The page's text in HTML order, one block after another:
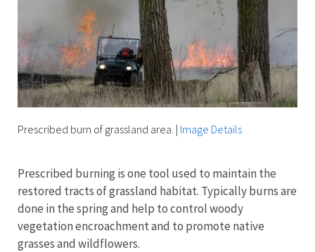
Prescribed burn of grassland area. | Image Details
Prescribed burning is one tool used to maintain the
restored tracts of grassland habitat. Typically burns are
done in the spring and help to control woody
vegetation encroachment and to promote native
grasses and wildflowers.